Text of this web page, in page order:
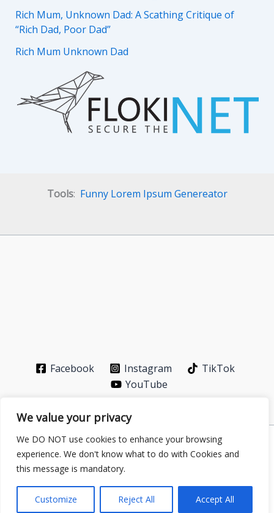
We value your privacy
We DO NOT use cookies to enhance your browsing
experience. We don't know what to do with Cookies and
this message is mandatory.
Customize Reject All Accept All
Rich Mum, Unknown Dad: A Scathing Critique of
“Rich Dad, Poor Dad”
Rich Mum Unknown Dad
Tools: Funny Lorem Ipsum Genereator
Facebook Instagram
TikTok
YouTube
Privacy Policy -About -Contact
Copyright © 2026 GS Publisher | Powered by
WordPress Theme| Partner with
energytransitioninfo.com– digital-addiction.xyz